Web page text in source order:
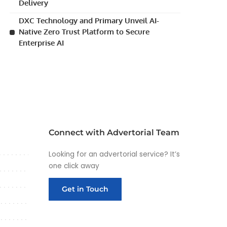
Delivery
DXC Technology and Primary Unveil AI-
Native Zero Trust Platform to Secure
Enterprise AI
Connect with Advertorial Team
Looking for an advertorial service? It’s
one click away
Get in Touch